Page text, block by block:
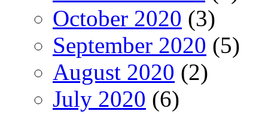
October 2020 (3)
September 2020 (5)
August 2020 (2)
July 2020 (6)